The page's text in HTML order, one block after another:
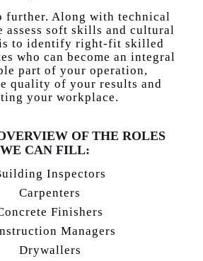
further. Along with technical
assess soft skills and cultural
to identify right-fit skilled
who can become an integral
part of your operation,
quality of your results and
your workplace.
OF THE ROLES
WE CAN FILL:
Inspectors
Carpenters
Finishers
Managers
Drywallers